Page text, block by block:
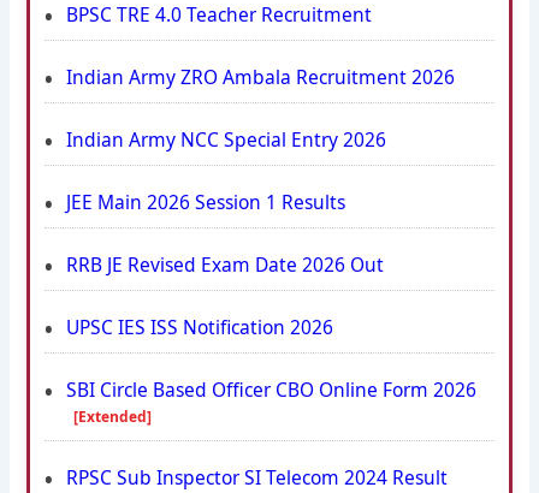
BPSC TRE 4.0 Teacher Recruitment
Indian Army ZRO Ambala Recruitment 2026
Indian Army NCC Special Entry 2026
JEE Main 2026 Session 1 Results
RRB JE Revised Exam Date 2026 Out
UPSC IES ISS Notification 2026
SBI Circle Based Officer CBO Online Form 2026
[Extended]
RPSC Sub Inspector SI Telecom 2024 Result